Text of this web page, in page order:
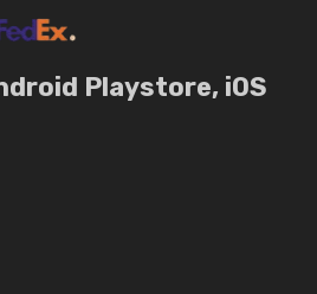
Playstore, iOS